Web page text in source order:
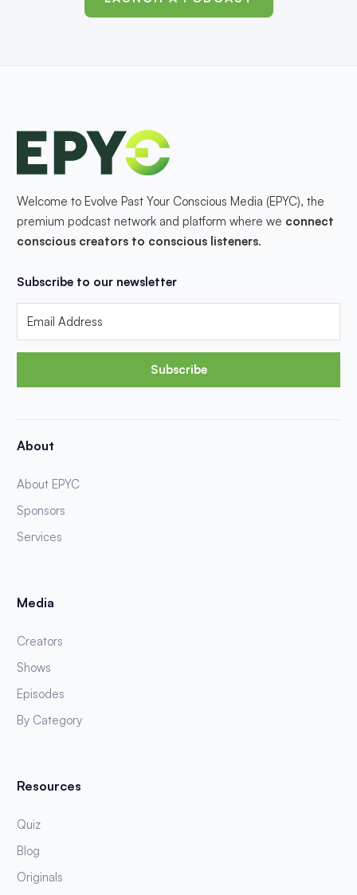
Welcome to Evolve Past Your Conscious Media (EPYC), the
premium podcast network and platform where we connect
conscious creators to conscious listeners.
Subscribe to our newsletter
Subscribe
About
About EPYC
Sponsors
Services
Media
Creators
Shows
Episodes
By Category
Resources
Quiz
Blog
Originals